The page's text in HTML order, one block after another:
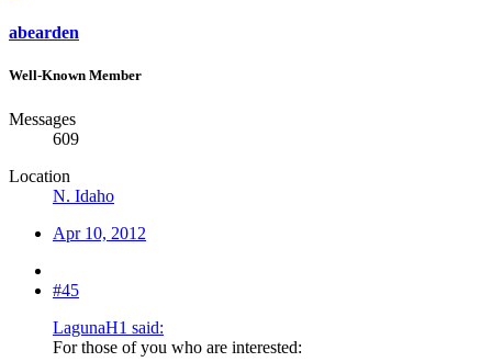
abearden
Well-Known Member
Messages
609
Location
N. Idaho
Apr 10, 2012
#45
LagunaH1 said:
For those of you who are interested: